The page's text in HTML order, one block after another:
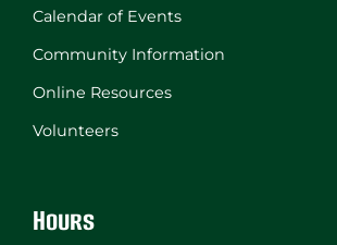
Calendar of Events
Community Information
Online Resources
Volunteers
Hours